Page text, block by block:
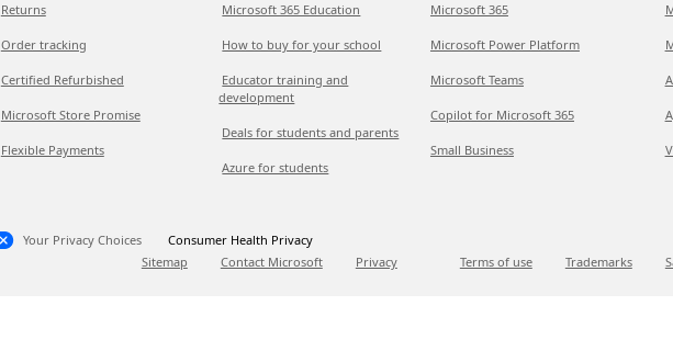
Returns
Order tracking
Certified Refurbished
Microsoft Store Promise
Flexible Payments
Microsoft 365 Education
How to buy for your school
Educator training and
development
Deals for students and parents
Azure for students
Microsoft 365
Microsoft Power Platform
Microsoft Teams
Copilot for Microsoft 365
Small Business
Your Privacy Choices
Consumer Health Privacy
Sitemap
Contact Microsoft Privacy Terms of use Trademarks